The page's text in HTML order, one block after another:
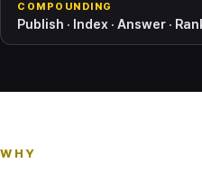
COMPOUNDING
Publish · Index · Answer ·
WHY